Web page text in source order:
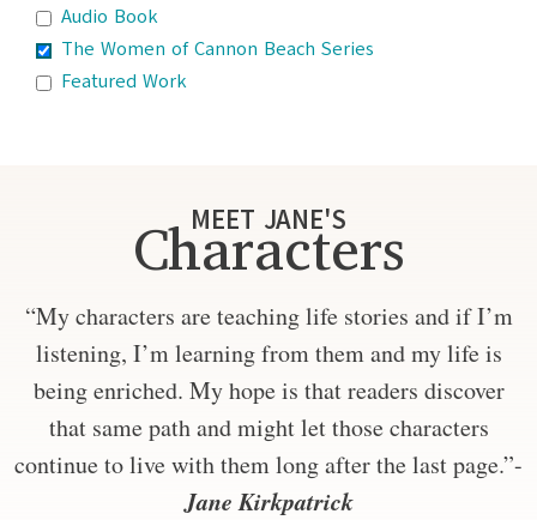
Audio Book
The Women of Cannon Beach Series
Featured Work
MEET JANE'S
Characters
“My characters are teaching life stories and if I’m
listening, I’m learning from them and my life is
being enriched. My hope is that readers discover
that same path and might let those characters
continue to live with them long after the last page.”-
Jane Kirkpatrick